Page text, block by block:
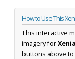
How to Use This
This interactive
imagery for
buttons above